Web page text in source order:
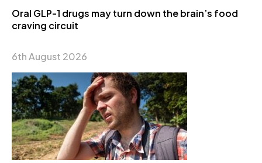
Oral GLP-1 drugs may turn down the brain’s food
craving circuit
6th August 2026